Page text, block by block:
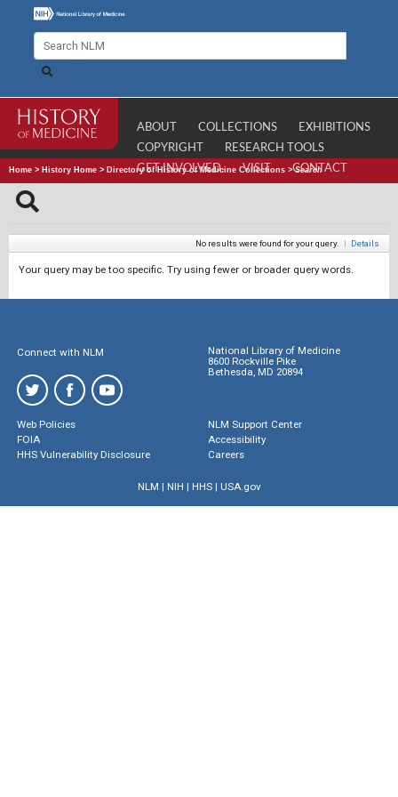
ABOUT COLLECTIONS
EXHIBITIONS
COPYRIGHT
RESEARCH TOOLS
GET INVOLVED
VISIT CONTACT
Home > History Home > Directory of History of Medicine Collections >Search
No results were found for your query. | Details
Your query may be too specific. Try using fewer or broader query words.
Connect with NLM
National Library of Medicine
8600 Rockville Pike
Bethesda, MD 20894
Web Policies
FOIA
HHS Vulnerability Disclosure
NLM Support Center
Accessibility
Careers
NLM | NIH | HHS| USA.gov